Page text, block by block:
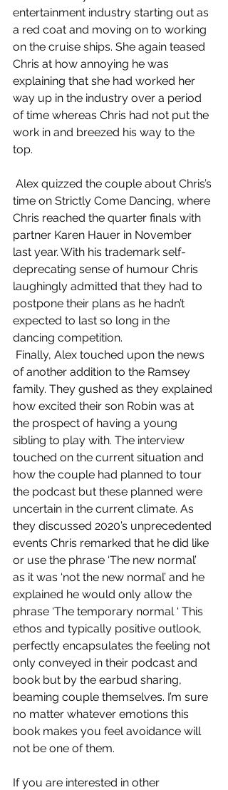
entertainment industry starting out as
a red coat and moving on to working
on the cruise ships. She again teased
Chris at how annoying he was
explaining that she had worked her
way up in the industry over a period
of time whereas Chris had not put the
work in and breezed his way to the
top.
time on Strictly Come Dancing, where
Chris reached the quarter finals with
partner Karen Hauer in November
last year. With his trademark self-
deprecating sense of humour Chris
laughingly admitted that they had to
postpone their plans as he hadn’t
expected to last so long in the
dancing competition.
of another addition to the Ramsey
family. They gushed as they explained
how excited their son Robin was at
the prospect of having a young
sibling to play with. The interview
touched on the current situation and
how the couple had planned to tour
the podcast but these planned were
uncertain in the current climate. As
they discussed 2020’s unprecedented
events Chris remarked that he did like
or use the phrase ‘The new normal’
as it was ‘not the new normal’ and he
explained he would only allow the
phrase ‘The temporary normal ‘ This
ethos and typically positive outlook,
perfectly encapsulates the feeling not
only conveyed in their podcast and
book but by the earbud sharing,
beaming couple themselves. I’m sure
no matter whatever emotions this
book makes you feel avoidance will
not be one of them.
If you are interested in other